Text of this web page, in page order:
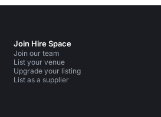
Join Hire Space
Join our team
List your venue
Upgrade your listing
List as a supplier